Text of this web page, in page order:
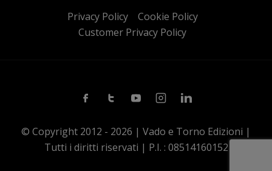
Privacy Policy
Cookie Policy
Customer Privacy Policy
FacebookTwitterYoutubeInstagramLinkedin
© Copyright 2012 - 2026 | Vado e Torno Edizioni |
Tutti i diritti riservati | P.I. : 08514160152